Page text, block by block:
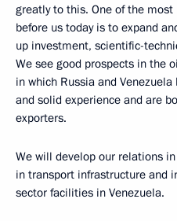
greatly to this. One of the
before us today is to expand
up investment, scientific-
We see good prospects in the
in which Russia and
and solid experience and are
exporters.
We will develop our relations
in transport infrastructure and
sector facilities in Venezuela.